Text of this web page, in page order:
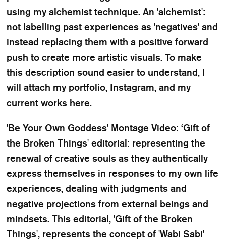
using my alchemist technique. An 'alchemist':
not labelling past experiences as 'negatives' and
instead replacing them with a positive forward
push to create more artistic visuals. To make
this description sound easier to understand, I
will attach my portfolio, Instagram, and my
current works here.
'Be Your Own Goddess' Montage Video: ‘Gift of
the Broken Things' editorial: representing the
renewal of creative souls as they authentically
express themselves in responses to my own life
experiences, dealing with judgments and
negative projections from external beings and
mindsets. This editorial, 'Gift of the Broken
Things', represents the concept of 'Wabi Sabi'